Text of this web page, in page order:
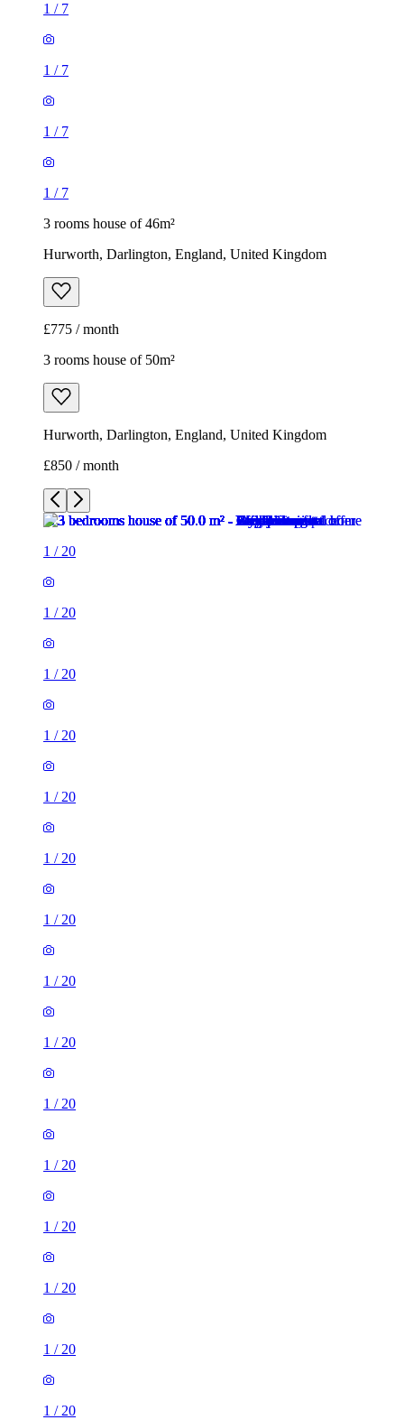
1 / 7
1 / 7
1 / 7
1 / 7
3 rooms house of 46m²
Hurworth, Darlington, England, United Kingdom
£775 / month
3 rooms house of 50m²
Hurworth, Darlington, England, United Kingdom
£850 / month
1 / 20
1 / 20
1 / 20
1 / 20
1 / 20
1 / 20
1 / 20
1 / 20
1 / 20
1 / 20
1 / 20
1 / 20
1 / 20
1 / 20
1 / 20